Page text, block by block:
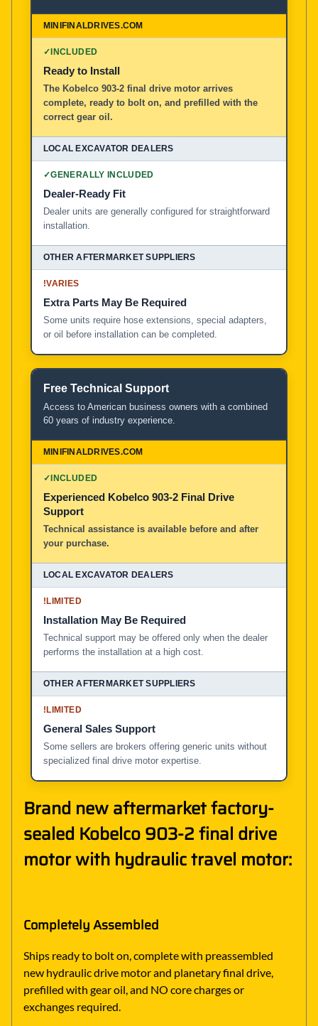
✓INCLUDED
Ready to Install
The Kobelco 903-2 final drive motor arrives
complete, ready to bolt on, and prefilled with the
correct gear oil.
✓GENERALLY INCLUDED
Dealer-Ready Fit
Dealer units are generally configured for straightforward
installation.
!VARIES
Extra Parts May Be Required
Some units require hose extensions, special adapters,
or oil before installation can be completed.
Free Technical Support
Access to American business owners with a combined
60 years of industry experience.
✓INCLUDED
Experienced Kobelco 903-2 Final Drive
Support
Technical assistance is available before and after
your purchase.
!LIMITED
Installation May Be Required
Technical support may be offered only when the dealer
performs the installation at a high cost.
!LIMITED
General Sales Support
Some sellers are brokers offering generic units without
specialized final drive motor expertise.
Brand new aftermarket factory-
sealed Kobelco 903-2 final drive
motor with hydraulic travel motor:
Completely Assembled
Ships ready to bolt on, complete with preassembled
new hydraulic drive motor and planetary final drive,
prefilled with gear oil, and NO core charges or
exchanges required.